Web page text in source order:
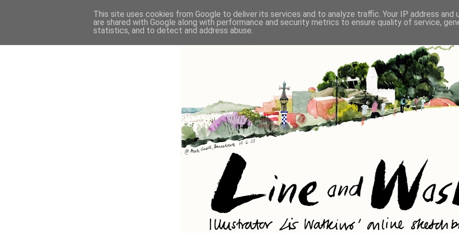
This site uses cookies from Google to deliver its services and to analyze traffic. Your IP address and
are shared with Google along with performance and security metrics to ensure quality of service,
statistics, and to detect and address abuse.